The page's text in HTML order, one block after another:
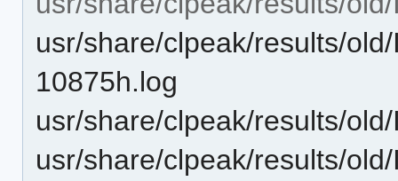
usr/share/clpeak/results/
10875h.log
usr/share/clpeak/results/
usr/share/clpeak/results/